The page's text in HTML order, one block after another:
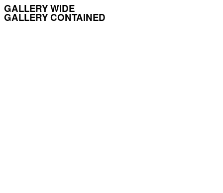
GALLERY WIDE
GALLERY CONTAINED